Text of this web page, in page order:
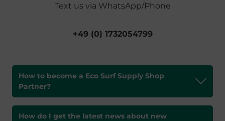
Text us via WhatsApp/Phone
+49 (0) 1732054799
How to become a Eco Surf Supply Shop
Partner?
How do I get the latest news about new